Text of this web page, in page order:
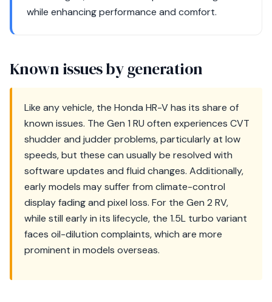
while enhancing performance and comfort.
Known issues by generation
Like any vehicle, the Honda HR-V has its share of
known issues. The Gen 1 RU often experiences CVT
shudder and judder problems, particularly at low
speeds, but these can usually be resolved with
software updates and fluid changes. Additionally,
early models may suffer from climate-control
display fading and pixel loss. For the Gen 2 RV,
while still early in its lifecycle, the 1.5L turbo variant
faces oil-dilution complaints, which are more
prominent in models overseas.